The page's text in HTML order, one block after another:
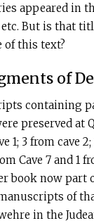
appeared in
etc. But is that
of this text?
of
containing
preserved at
1; 3 from cave 2;
Cave 7 and 1
book now part
of
in the